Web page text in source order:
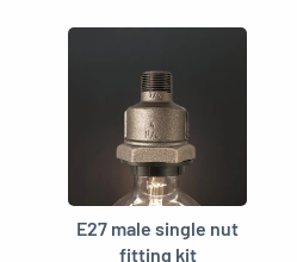
E27 male single nut
fitting kit